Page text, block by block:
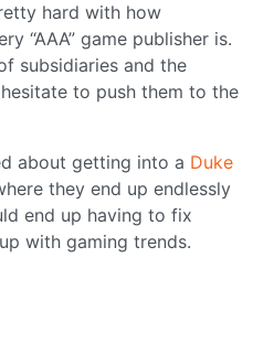
hard with how
“AAA” game publisher is.
subsidiaries and the
to push them to the
about getting into a Duke
they end up endlessly
end up having to fix
with gaming trends.